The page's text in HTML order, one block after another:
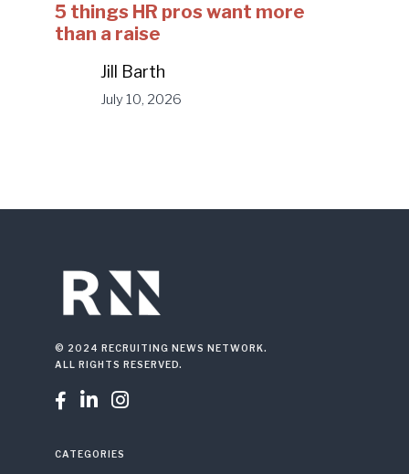
5 things HR pros want more
than a raise
Jill Barth
July 10, 2026
© 2024 RECRUITING NEWS NETWORK.
ALL RIGHTS RESERVED.
  
CATEGORIES